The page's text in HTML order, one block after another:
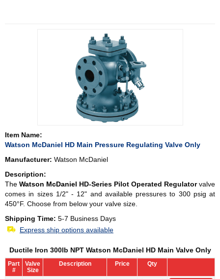
Item Name:
Watson McDaniel HD Main Pressure Regulating Valve Only
Manufacturer: Watson McDaniel
Description:
The Watson McDaniel HD-Series Pilot Operated Regulatorvalve
comes in sizes 1/2" - 12" and available pressures to 300 psig at
450°F. Choose from below your valve size.
Shipping Time: 5-7 Business Days
Express ship options available
Ductile Iron 300lb NPT Watson McDaniel HD Main Valve Only
Part
#
Valve
Size
Description Price Qty